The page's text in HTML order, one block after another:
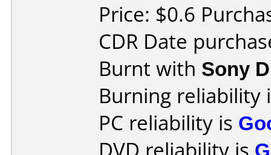
Price: $0.6
CDR Date
Burnt with Sony
Burning reliability
PC reliability is